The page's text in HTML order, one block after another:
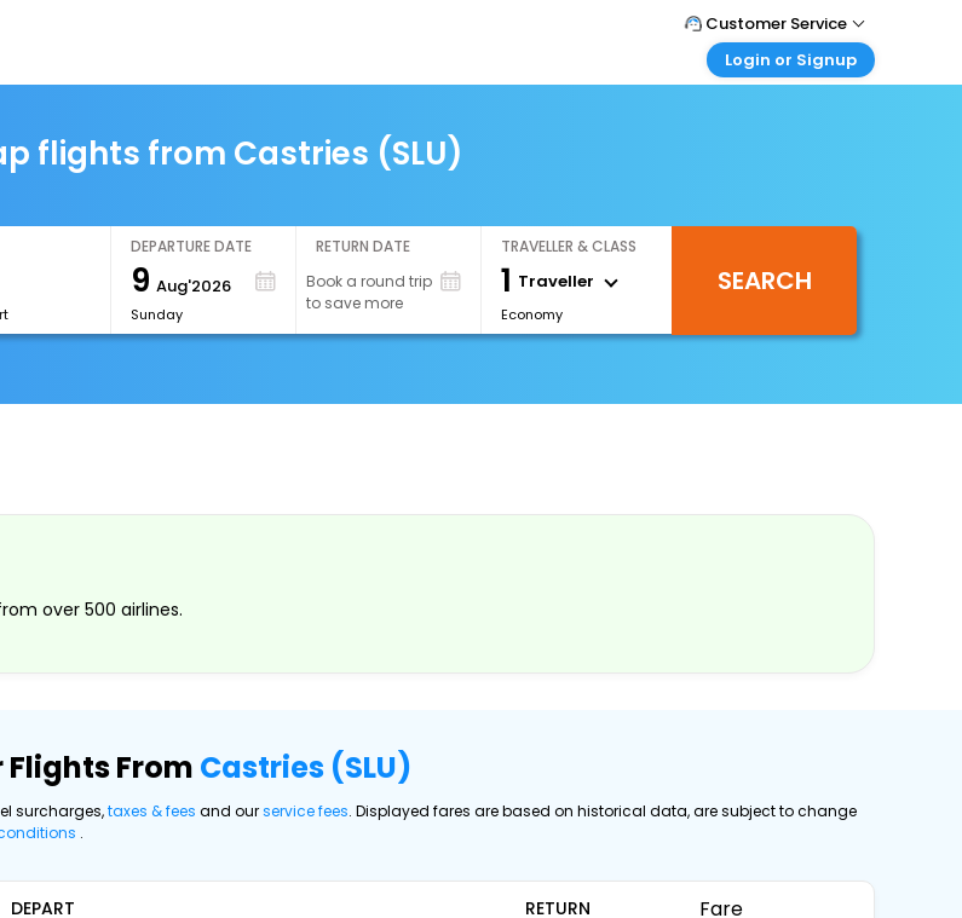
Customer Service
Call Support
Login or Signup
Login your agent account
My Booking
flights from Castries (SLU)
DEPARTURE DATE
9 Aug'2026
Sunday
RETURN DATE
Book a round trip
to save more
TRAVELLER & CLASS
1 Traveller
Economy
SEARCH
over 500 airlines.
From Castries (SLU)
surcharges,taxes & fees and ourservice fees. Displayed fares are based on historical data, are subject to change
.
DEPART RETURN Fare